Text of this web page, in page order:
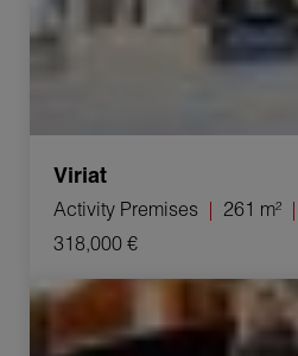
Viriat
Activity Premises 261 m²
318,000 €
Sale Commercial local Bourg-